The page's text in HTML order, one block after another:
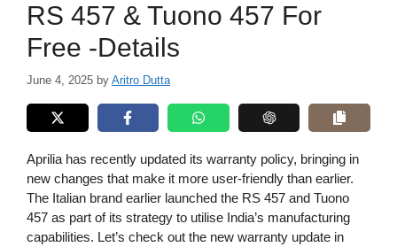
RS 457 & Tuono 457 For
Free -Details
June 4, 2025 by Aritro Dutta
Aprilia has recently updated its warranty policy, bringing in
new changes that make it more user-friendly than earlier.
The Italian brand earlier launched the RS 457 and Tuono
457 as part of its strategy to utilise India’s manufacturing
capabilities. Let’s check out the new warranty update in